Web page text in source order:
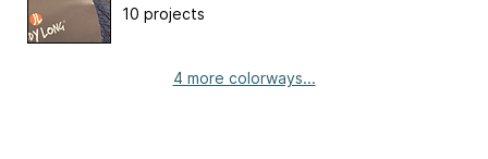
10 projects
4 more colorways...